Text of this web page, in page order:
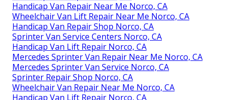
Handicap Van Repair Near Me Norco, CA
Wheelchair Van Lift Repair Near Me Norco, CA
Handicap Van Repair Shop Norco, CA
Sprinter Van Service Centers Norco, CA
Handicap Van Lift Repair Norco, CA
Mercedes Sprinter Van Repair Near Me Norco, CA
Mercedes Sprinter Van Service Norco, CA
Sprinter Repair Shop Norco, CA
Wheelchair Van Repair Near Me Norco, CA
Handicap Van Lift Repair Norco, CA